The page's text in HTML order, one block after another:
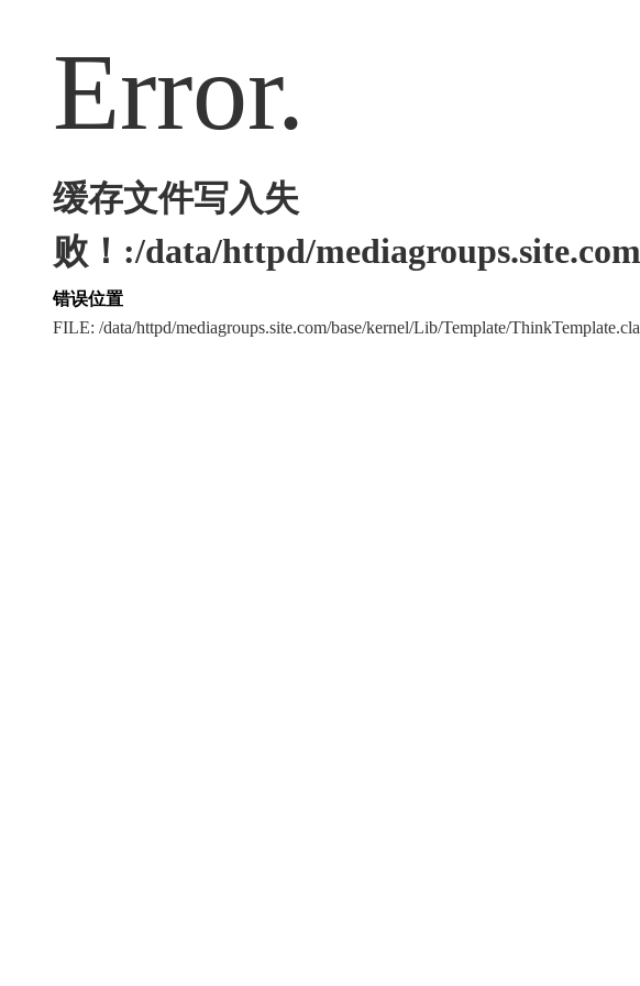
Error.
缓存文件写入失
败！:/data/httpd/
错误位置
FILE: /data/httpd/mediagroups.site.com/base/kernel/Lib/Template/